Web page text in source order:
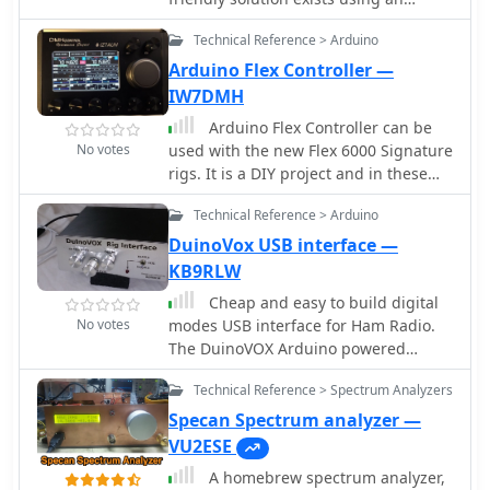
Arduino Nano and free software by
Anthony K3NG. This setup allows for
easy and enhanced rotator control,
including screen and network
management. Though initial software
setup can be complex, pre-configured
versions are available. Building and
customizing the hardware interface is
required, with comprehensive support
provided by K3NG's resources.
No votes
Technical Reference > Arduino
Arduino Flex Controller —
IW7DMH
Arduino Flex Controller can be
used with the new Flex 6000 Signature
rigs. It is a DIY project and in these
pages you will find all the
informations you need to build and
program your own. It is a perfect
companion when used next to the
official SmartSDR program but it can
be used in stand-alone mode, without
a PC.
No votes
Technical Reference > Arduino
DuinoVox USB interface —
KB9RLW
Cheap and easy to build digital
modes USB interface for Ham Radio.
The DuinoVOX Arduino powered
digital modes USB interface for ham
radio.Technical Reference > Spectrum Analyzers
Specan Spectrum analyzer —
VU2ESE
A homebrew spectrum analyzer,